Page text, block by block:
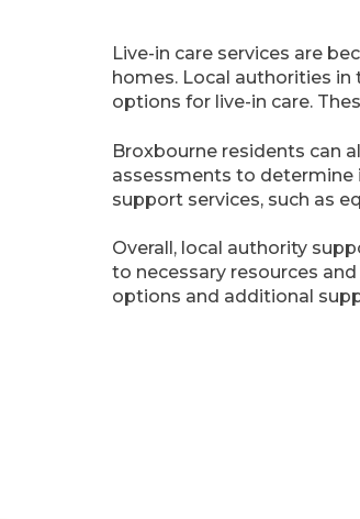
Live-in care services are
homes. Local authorities
options for live-in care.
Broxbourne residents can
assessments to determine
support services, such as
Overall, local authority
to necessary resources
options and additional